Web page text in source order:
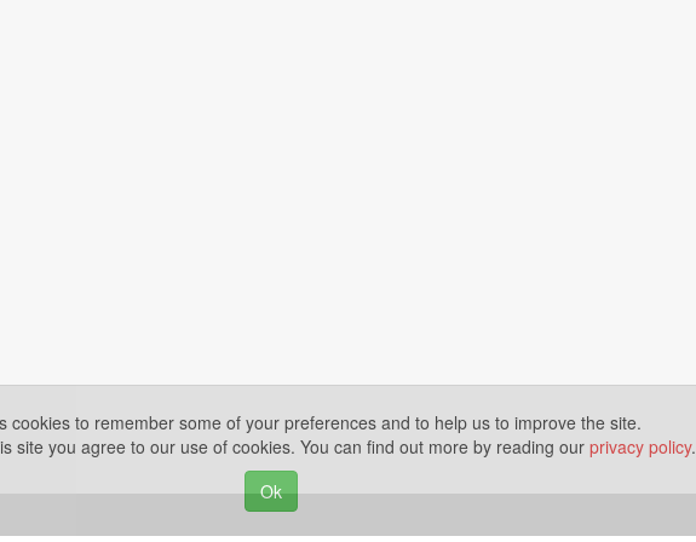
cookies to remember some of your preferences and to help us to improve the site.
site you agree to our use of cookies. You can find out more by reading our privacy policy.
Ok